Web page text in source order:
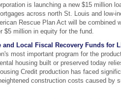
is launching a new $15 million
across north St. Louis and low-
Rescue Plan Act will be combined
$5 million in equity for the fund.
Local Fiscal Recovery Funds for
most important program for the
housing built or preserved today
Credit production has faced
construction costs caused by